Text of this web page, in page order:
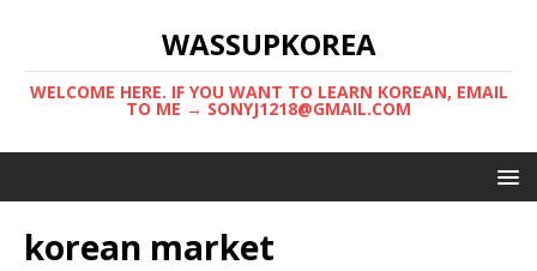
WASSUPKOREA
WELCOME HERE. IF YOU WANT TO LEARN KOREAN, EMAIL
TO ME → SONYJ1218@GMAIL.COM
korean market